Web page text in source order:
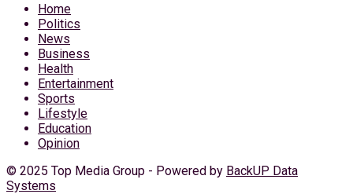
Home
Politics
News
Business
Health
Entertainment
Sports
Lifestyle
Education
Opinion
© 2025 Top Media Group - Powered by BackUP Data
Systems